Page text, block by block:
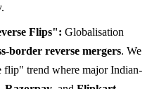
Flips": Globalisation
border reverse mergers. We
flip" trend where major Indian-